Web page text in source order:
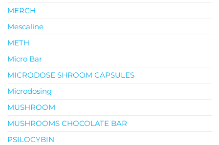
MERCH
Mescaline
METH
Micro Bar
MICRODOSE SHROOM CAPSULES
Microdosing
MUSHROOM
MUSHROOMS CHOCOLATE BAR
PSILOCYBIN